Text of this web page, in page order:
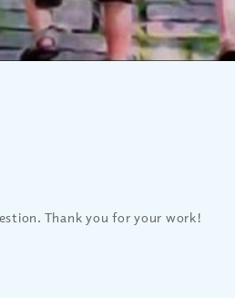
Thank you for your work!